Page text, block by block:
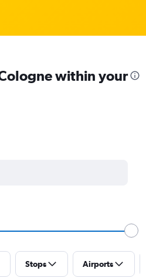
within your
Stops Airports